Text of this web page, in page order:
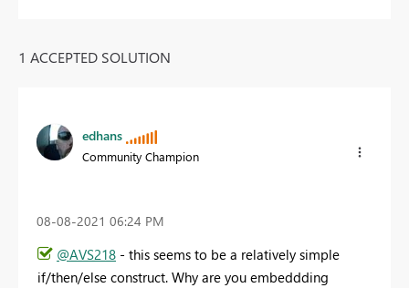
1 ACCEPTED SOLUTION
edhans
Community Champion
‎08-08-2021 06:24 PM
@AVS218 - this seems to be a relatively simple
if/then/else construct. Why are you embeddding